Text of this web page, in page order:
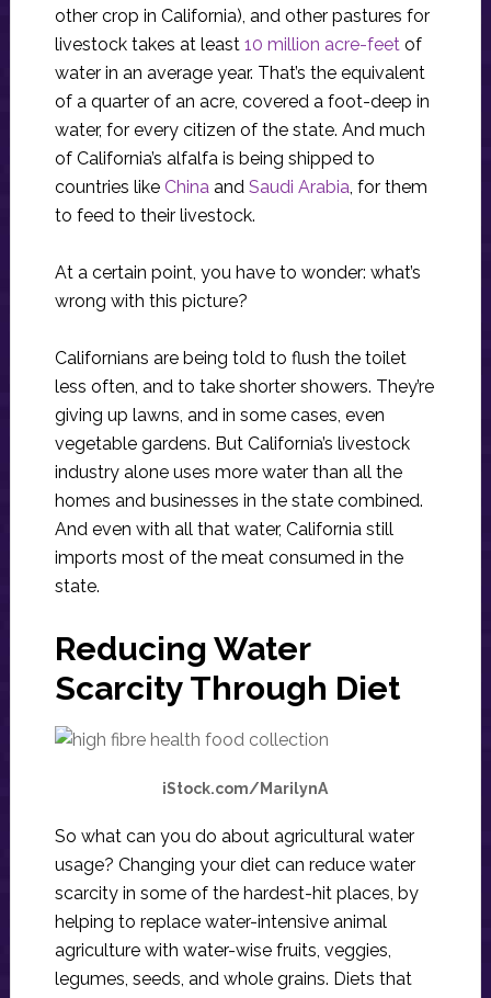
other crop in California), and other pastures for
livestock takes at least 10 million acre-feetof
water in an average year. That’s the equivalent
of a quarter of an acre, covered a foot-deep in
water, for every citizen of the state. And much
of California’s alfalfa is being shipped to
countries like Chinaand Saudi Arabia, for them
to feed to their livestock.
At a certain point, you have to wonder: what’s
wrong with this picture?
Californians are being told to flush the toilet
less often, and to take shorter showers. They’re
giving up lawns, and in some cases, even
vegetable gardens. But California’s livestock
industry alone uses more water than all the
homes and businesses in the state combined.
And even with all that water, California still
imports most of the meat consumed in the
state.
Reducing Water
Scarcity Through Diet
iStock.com/MarilynA
So what can you do about agricultural water
usage? Changing your diet can reduce water
scarcity in some of the hardest-hit places, by
helping to replace water-intensive animal
agriculture with water-wise fruits, veggies,
legumes, seeds, and whole grains. Diets that